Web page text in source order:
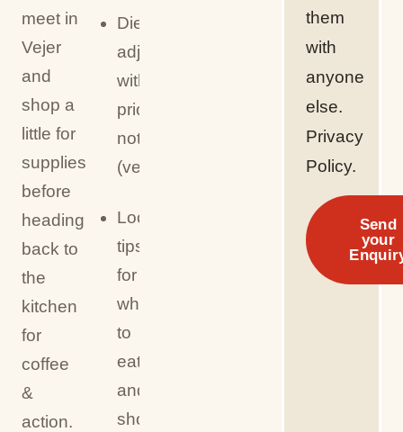
meet in
Vejer
and
shop a
little for
supplies
before
heading
back to
the
kitchen
for
coffee
&
action.
Dietary
adjustments
with
prior
notice
(veg/GF/allergies)
Local
tips
for
where
to
eat
and
shop
them
with
anyone
else.
Privacy
Policy.
Send
your